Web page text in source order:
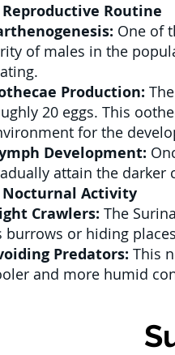
Reproductive Routine
One of
of males in the
Production:
20 eggs. This
for the
Development:
attain the darker
Nocturnal Activity
Crawlers: The
burrows or hiding
Predators: This
and more humid